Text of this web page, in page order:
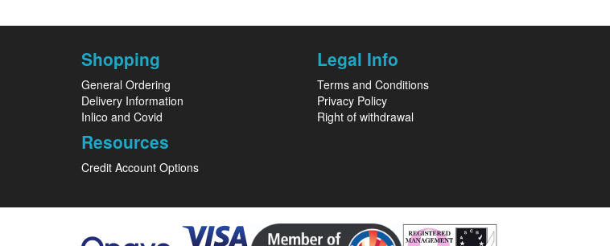
Shopping
General Ordering
Delivery Information
Inlico and Covid
Resources
Credit Account Options
Legal Info
Terms and Conditions
Privacy Policy
Right of withdrawal